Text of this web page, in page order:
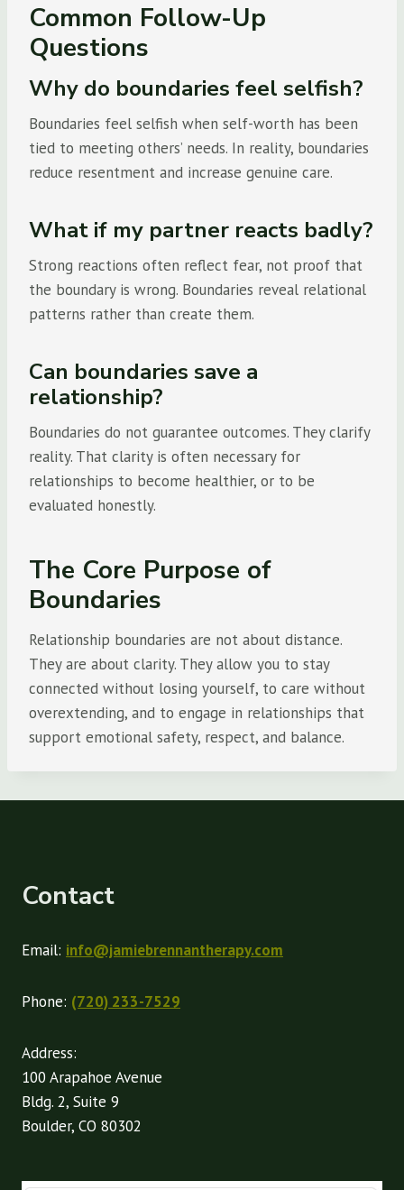
Common Follow-Up
Questions
Why do boundaries feel selfish?
Boundaries feel selfish when self-worth has been
tied to meeting others’ needs. In reality, boundaries
reduce resentment and increase genuine care.
What if my partner reacts badly?
Strong reactions often reflect fear, not proof that
the boundary is wrong. Boundaries reveal relational
patterns rather than create them.
Can boundaries save a
relationship?
Boundaries do not guarantee outcomes. They clarify
reality. That clarity is often necessary for
relationships to become healthier, or to be
evaluated honestly.
The Core Purpose of
Boundaries
Relationship boundaries are not about distance.
They are about clarity. They allow you to stay
connected without losing yourself, to care without
overextending, and to engage in relationships that
support emotional safety, respect, and balance.
Contact
Email: info@jamiebrennantherapy.com
Phone: (720) 233-7529
Address:
100 Arapahoe Avenue
Bldg. 2, Suite 9
Boulder, CO 80302